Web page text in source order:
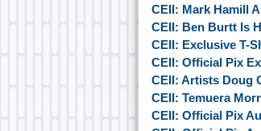
CEII: Mark Hamill
CEII: Ben Burtt Is
CEII: Exclusive T-
CEII: Official Pix
CEII: Artists Doug
CEII: Temuera
CEII: Official Pix